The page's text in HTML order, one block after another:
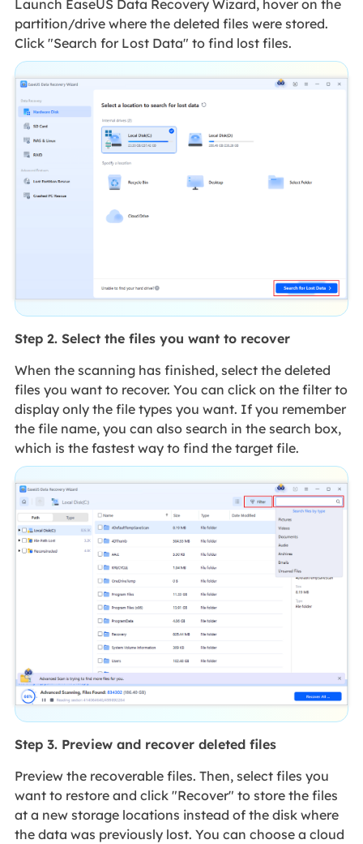
Launch EaseUS Data Recovery Wizard, hover on the
partition/drive where the deleted files were stored.
Click "Search for Lost Data" to find lost files.
Step 2. Select the files you want to recover
When the scanning has finished, select the deleted
files you want to recover. You can click on the filter to
display only the file types you want. If you remember
the file name, you can also search in the search box,
which is the fastest way to find the target file.
Step 3. Preview and recover deleted files
Preview the recoverable files. Then, select files you
want to restore and click "Recover" to store the files
at a new storage locations instead of the disk where
the data was previously lost. You can choose a cloud